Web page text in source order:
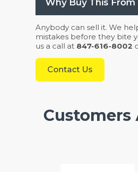
Why Buy This
Anybody can sell it. We
mistakes before they bite
us a call at 847-616-8002
Contact Us
Customers